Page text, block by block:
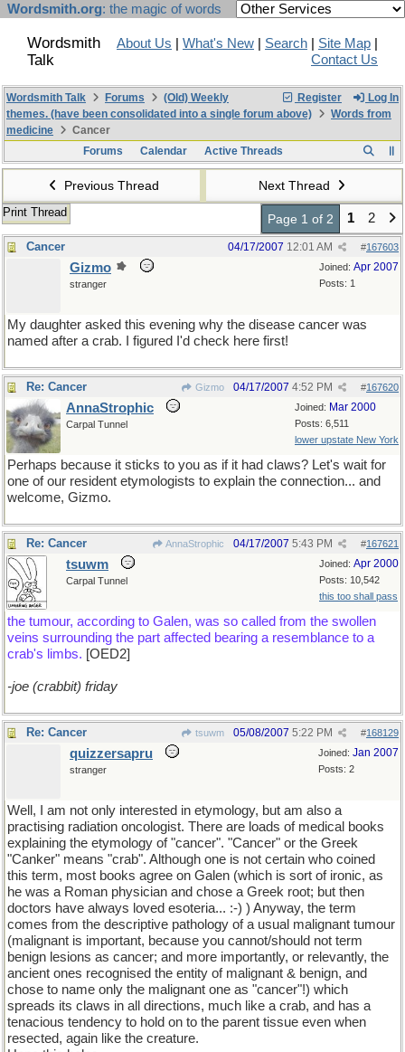
Wordsmith.org: the magic of words
Wordsmith
Talk
About Us What's New Search Site Map
Contact Us
Register Log In
Wordsmith Talk Forums
(Old) Weekly
themes. (have been consolidated into a single forum above)
Words from
medicine
Cancer
Forums
Calendar Active Threads
Previous Thread Next Thread
Print Thread Page 1 of 2 1 2
Cancer #167603
04/17/2007 12:01 AM
Joined: Apr 2007
Posts: 1
Gizmo
stranger
My daughter asked this evening why the disease cancer was
named after a crab. I figured I'd check here first!
Re: Cancer Gizmo #167620
04/17/2007 4:52 PM
Joined: Mar 2000
Posts: 6,511
lower upstate New York
AnnaStrophic
Carpal Tunnel
Perhaps because it sticks to you as if it had claws? Let's wait for
one of our resident etymologists to explain the connection... and
welcome, Gizmo.
Re: Cancer AnnaStrophic #167621
04/17/2007 5:43 PM
Joined: Apr 2000
Posts: 10,542
this too shall pass
tsuwm
Carpal Tunnel
the tumour, according to Galen, was so called from the swollen
veins surrounding the part affected bearing a resemblance to a
crab's limbs. [OED2]
-joe (crabbit) friday
Re: Cancer tsuwm #168129
05/08/2007 5:22 PM
Joined: Jan 2007
Posts: 2
quizzersapru
stranger
Well, I am not only interested in etymology, but am also a
practising radiation oncologist. There are loads of medical books
explaining the etymology of "cancer". "Cancer" or the Greek
"Canker" means "crab". Although one is not certain who coined
this term, most books agree on Galen (which is sort of ironic, as
he was a Roman physician and chose a Greek root; but then
doctors have always loved esoteria... :-) ) Anyway, the term
comes from the descriptive pathology of a usual malignant tumour
(malignant is important, because you cannot/should not term
benign lesions as cancer; and more importantly, or relevantly, the
ancient ones recognised the entity of malignant & benign, and
chose to name only the malignant one as "cancer"!) which
spreads its claws in all directions, much like a crab, and has a
tenacious tendency to hold on to the parent tissue even when
resected, again like the creature.